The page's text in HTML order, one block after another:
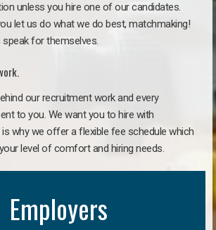
unless you hire one of our candidates.
let us do what we do best, matchmaking!
for themselves.
our recruitment work and every
to you. We want you to hire with
why we offer a flexible fee schedule which
level of comfort and hiring needs.
Employers